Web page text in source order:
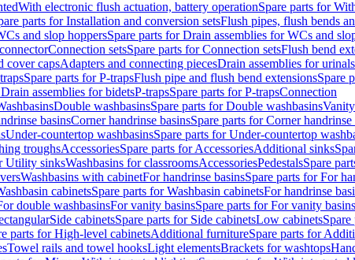
With electronic flush actuation, battery operationSpare parts for
parts for Installation and conversion setsFlush pipes, flush bends
and slop hoppersSpare parts for Drain assemblies for WCs and
Connection setsSpare parts for Connection setsFlush bend
cover capsAdapters and connecting piecesDrain assemblies for urinals
Spare parts for P-trapsFlush pipe and flush bend extensionsSpare
assemblies for bidetsP-trapsSpare parts for P-trapsConnection
Double washbasinsSpare parts for Double washbasins
basinsCorner handrinse basinsSpare parts for Corner handrinse
Under-countertop washbasinsSpare parts for Under-countertop
troughsAccessoriesSpare parts for AccessoriesAdditional sinks
Utility sinksWashbasins for classroomsAccessoriesPedestalsSpare
Washbasins with cabinetFor handrinse basinsSpare parts for For
cabinetsSpare parts for Washbasin cabinetsFor handrinse
double washbasinsFor vanity basinsSpare parts for For vanity basins
Side cabinetsSpare parts for Side cabinetsLow cabinets
parts for High-level cabinetsAdditional furnitureSpare parts for
Towel rails and towel hooksLight elementsBrackets for washtops